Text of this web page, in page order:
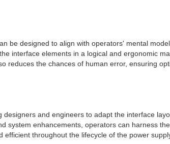
be designed to align with operators' mental
interface elements in a logical and ergonomic
reduces the chances of human error, ensuring
and engineers to adapt the interface
system enhancements, operators can harness
throughout the lifecycle of the power